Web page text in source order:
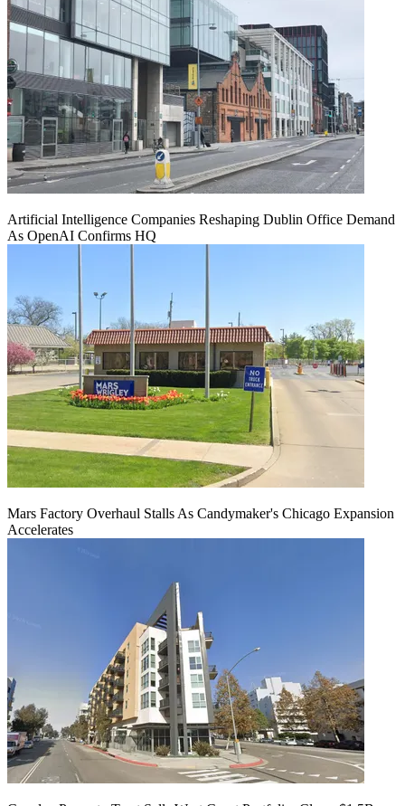
Artificial Intelligence Companies Reshaping Dublin Office Demand
As OpenAI Confirms HQ
Mars Factory Overhaul Stalls As Candymaker's Chicago Expansion
Accelerates